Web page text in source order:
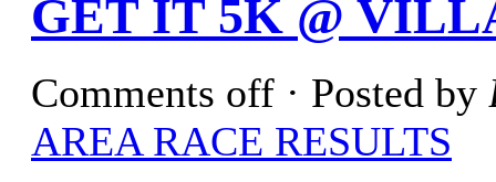
GET IT 5K @
Comments off · Posted by
AREA RACE RESULTS